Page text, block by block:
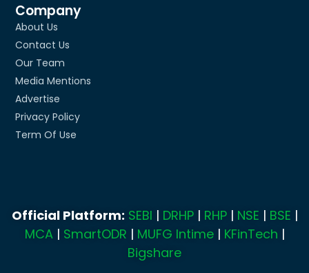
Company
About Us
Contact Us
Our Team
Media Mentions
Advertise
Privacy Policy
Term Of Use
Official Platform: SEBI | DRHP| RHP| NSE | BSE |
MCA| SmartODR | MUFG Intime| KFinTech |
Bigshare